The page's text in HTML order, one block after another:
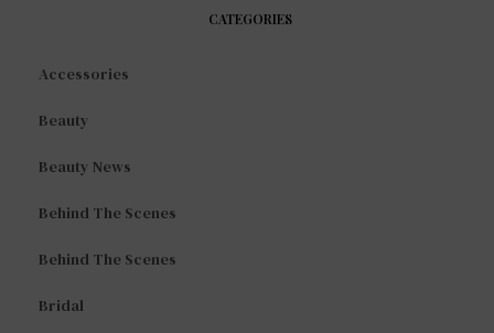
CATEGORIES
Accessories
Beauty
Beauty News
Behind The Scenes
Behind The Scenes
Bridal